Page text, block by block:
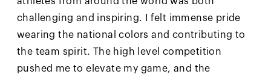
challenging and inspiring. I felt immense pride
wearing the national colors and contributing to
the team spirit. The high level competition
pushed me to elevate my game, and the